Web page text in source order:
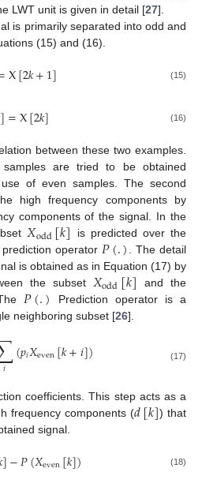
LWT unit is given in detail [27].
is primarily separated into odd and
(15) and (16).
X[2𝑘+1] (15)
]=X[2𝑘] (16)
between these two examples.
are tried to be obtained
of even samples. The second
high frequency components by
components of the signal. In the
𝑋odd[𝑘] is predicted over the
operator 𝑃(.) . The detail
is obtained as in Equation (17) by
the subset 𝑋odd[𝑘] and the
𝑃(.) Prediction operator is a
neighboring subset [26].
𝑖 (𝑝𝑖𝑋even[𝑘+𝑖]) (17)
coefficients. This step acts as a
frequency components (𝑑[𝑘]) that
signal.
]−𝑃(𝑋even[𝑘]) (18)